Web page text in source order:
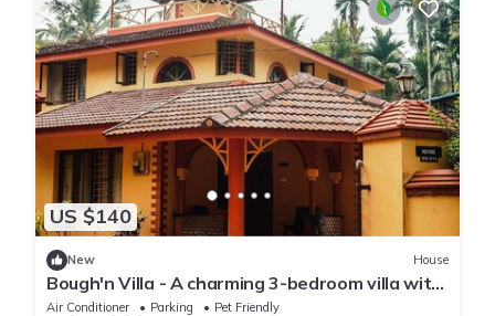
US $140
New House
Bough'n Villa - A charming 3-bedroom villa with
WiFi, AC in enchanting Kozhikode
Air Conditioner Parking
Pet Friendly